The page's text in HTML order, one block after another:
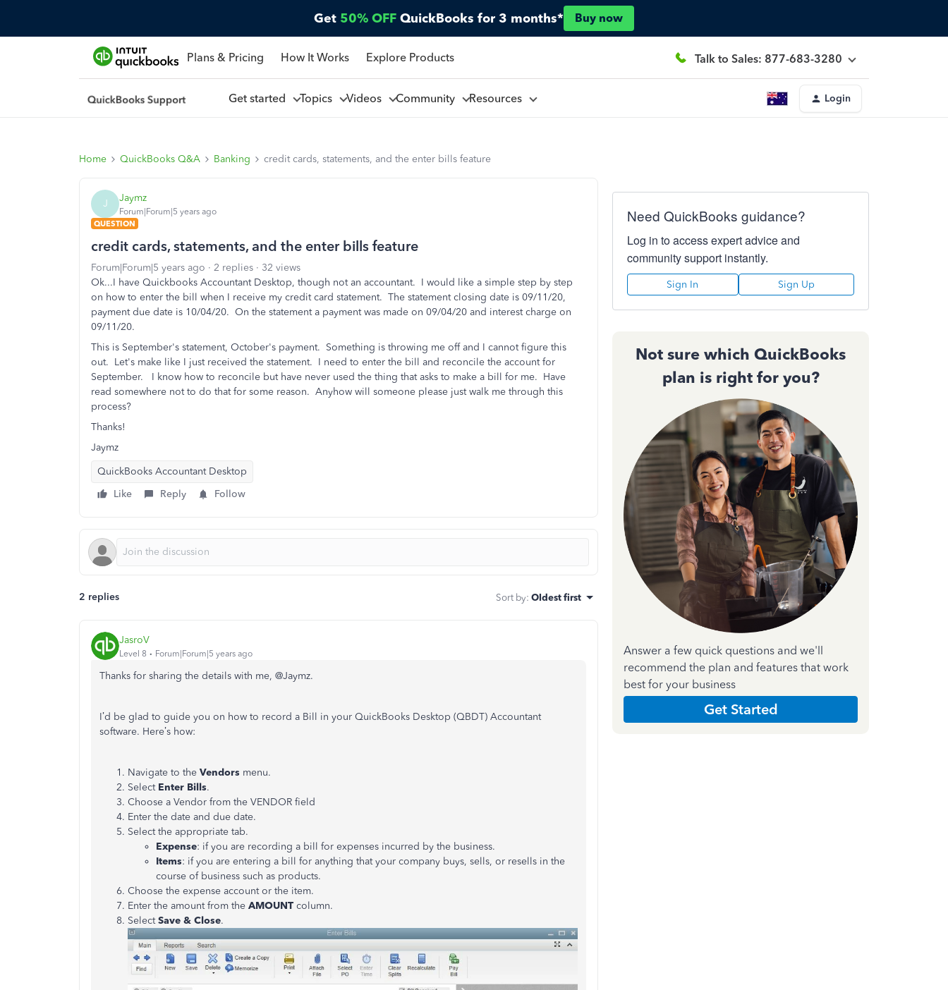
Get 50% OFF QuickBooks for 3 months* Buy now
Plans & Pricing How It Works Explore Products Talk to Sales: 877-683-3280
Get started Topics Videos Community Resources Login
Home QuickBooks Q&A Banking credit cards, statements, and the enter bills feature
J Jaymz
Forum|Forum|5 years ago
QUESTION
credit cards, statements, and the enter bills feature
Forum|Forum|5 years ago 2 replies
32 views
Ok...I have Quickbooks Accountant Desktop, though not an accountant. I would like a simple step by step
on how to enter the bill when I receive my credit card statement. The statement closing date is 09/11/20,
payment due date is 10/04/20. On the statement a payment was made on 09/04/20 and interest charge on
09/11/20.
This is September's statement, October's payment. Something is throwing me off and I cannot figure this
out. Let's make like I just received the statement. I need to enter the bill and reconcile the account for
September. I know how to reconcile but have never used the thing that asks to make a bill for me. Have
read somewhere not to do that for some reason. Anyhow will someone please just walk me through this
process?
Thanks!
Jaymz
QuickBooks Accountant Desktop
Like
Reply Follow
2 replies Sort by: Oldest first
JasroV
Level 8 Forum|Forum|5 years ago
Thanks for sharing the details with me, @Jaymz.
I’d be glad to guide you on how to record a Bill in your QuickBooks Desktop (QBDT) Accountant
software. Here’s how:
Navigate to the Vendors menu.
Select Enter Bills.
Choose a Vendor from the VENDOR field
Enter the date and due date.
Select the appropriate tab.
Expense: if you are recording a bill for expenses incurred by the business.
Items: if you are entering a bill for anything that your company buys, sells, or resells in the
course of business such as products.
Choose the expense account or the item.
Enter the amount from the AMOUNT column.
SelectSave & Close.
Need QuickBooks guidance?
Log in to access expert advice and
community support instantly.
Sign In Sign Up
Not sure which QuickBooks
plan is right for you?
Answer a few quick questions and we'll
recommend the plan and features that work
best for your business
Get Started